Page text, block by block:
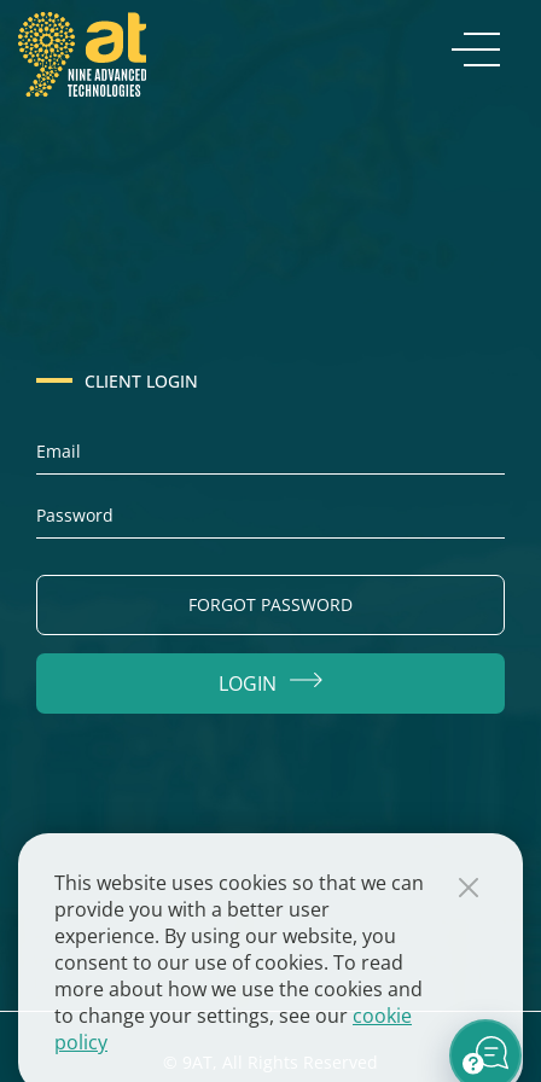
CLIENT LOGIN
FORGOT PASSWORD
LOGIN
This website uses cookies so that we can
provide you with a better user
experience. By using our website, you
consent to our use of cookies. To read
more about how we use the cookies and
to change your settings, see ourcookie
policy